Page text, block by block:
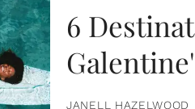
6
JANELL HAZELWOOD